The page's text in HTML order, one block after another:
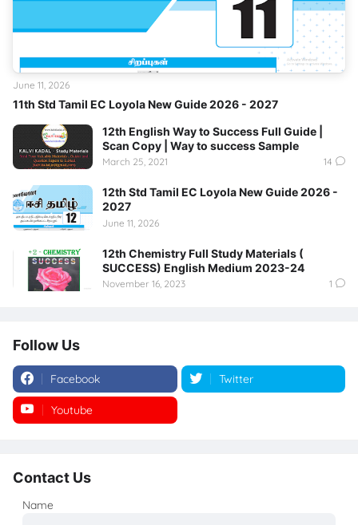
11th Std Tamil EC Loyola New Guide 2026 - 2027
June 11, 2026
12th English Way to Success Full Guide |
Scan Copy | Way to success Sample
March 25, 2021 14
12th Std Tamil EC Loyola New Guide 2026 -
2027
June 11, 2026
12th Chemistry Full Study Materials (
SUCCESS) English Medium 2023-24
November 16, 2023 1
Follow Us
Facebook Twitter
Youtube
Contact Us
Name